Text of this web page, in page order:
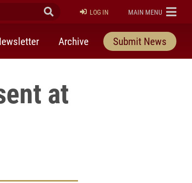
Submit Search
LOG IN ELON
MAIN MENU
Archive Submit News
at